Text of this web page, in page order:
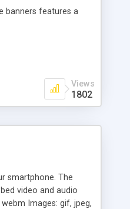
banners features a
Views
1802
smartphone. The
video and audio
Images: gif, jpeg,